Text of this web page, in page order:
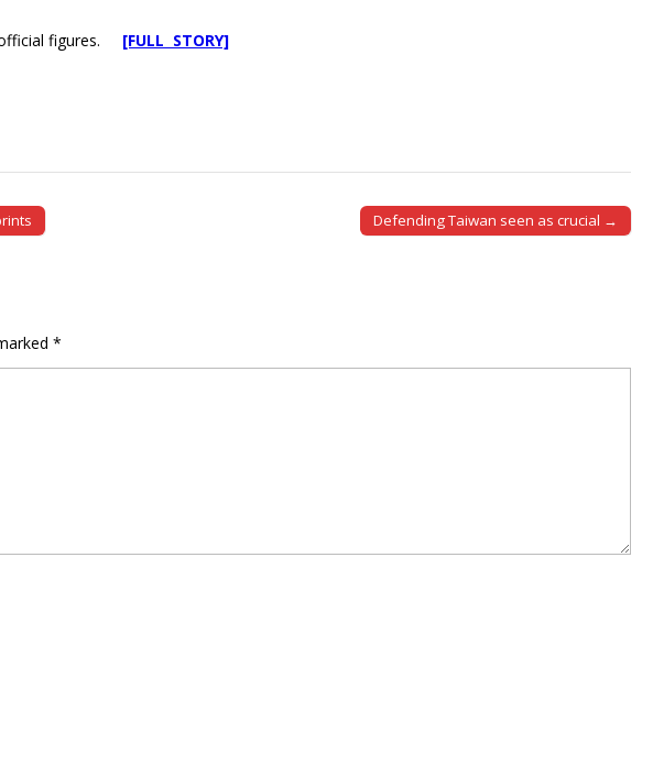
official figures. [FULL STORY]
Defending Taiwan seen as crucial →
*